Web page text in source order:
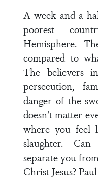
A week and a
poorest
Hemisphere.
compared to
The believers
persecution,
danger of the
doesn’t matter
where you feel
slaughter.
separate you
Christ Jesus?